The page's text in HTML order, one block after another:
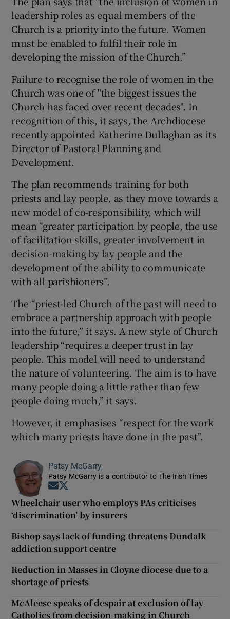
leadership roles as equal members of the
Church is a priority into the future. Women
must be enabled to fulfil their role in
developing the mission of the Church.”
Failure to recognise the role of women in the
Church was one of "the biggest issues the
Church has faced over recent decades". In
recognition of this, it says, the Archdiocese
recently appointed Katherine Dullaghan as its
Director of Pastoral Planning and
Development.
The plan recommends training for both
priests and lay people, as they move towards a
new model of co-responsibility, which will
mean “greater participation by people, the use
of facilitation skills, greater involvement in
decision-making by lay people and the
development of the ability to communicate
with all parishioners”.
The “priest-led Church of the past will need to
embrace a partnership approach with people
into the future,” it says. A new style of Church
leadership “requires a deeper trust in lay
people. This model will need to understand
the nature of volunteering. The aim is to have
many people doing a little rather than few
people doing much,” it says.
However, it emphasises “respect for the work
which many priests have done in the past”.
Patsy McGarry
Patsy McGarry is a contributor to The Irish Times
Opens in new window
Wheelchair user who employs PAs criticises
‘discrimination’ by insurers
Bishop says lack of funding threatens Dundalk
addiction support centre
Reduction in Masses in Cloyne diocese due to a
shortage of priests
McAleese speaks of despair at exclusion of lay
Catholics from decision-making in Church